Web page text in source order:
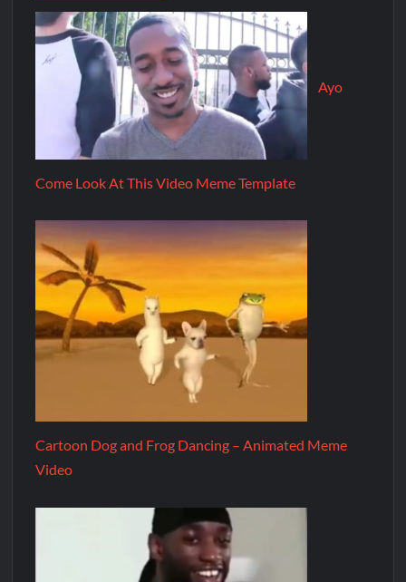
Ayo
Come Look At This Video Meme Template
Cartoon Dog and Frog Dancing – Animated Meme
Video